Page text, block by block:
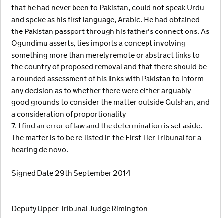
that he had never been to Pakistan, could not speak Urdu
and spoke as his first language, Arabic. He had obtained
the Pakistan passport through his father's connections. As
Ogundimu asserts, ties imports a concept involving
something more than merely remote or abstract links to
the country of proposed removal and that there should be
a rounded assessment of his links with Pakistan to inform
any decision as to whether there were either arguably
good grounds to consider the matter outside Gulshan, and
a consideration of proportionality
7. I find an error of law and the determination is set aside.
The matter is to be re-listed in the First Tier Tribunal for a
hearing de novo.
Signed Date 29th September 2014
Deputy Upper Tribunal Judge Rimington